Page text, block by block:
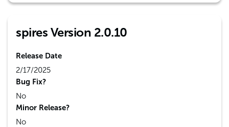
spires Version 2.0.10
Release Date
2/17/2025
Bug Fix?
No
Minor Release?
No